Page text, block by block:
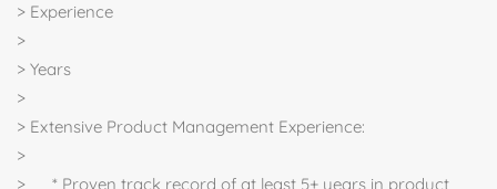
> Experience
>
> Years
>
> Extensive Product Management Experience:
>
> * Proven track record of at least 5+ years in product